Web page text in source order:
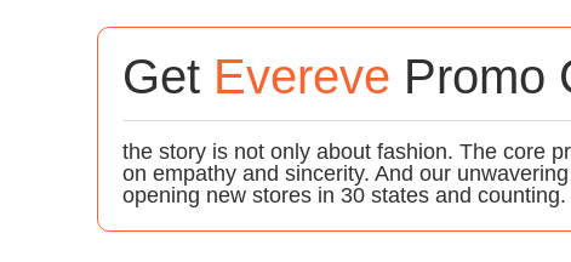
Get Evereve Promo
the story is not only about fashion. The core
on empathy and sincerity. And our
opening new stores in 30 states and counting.